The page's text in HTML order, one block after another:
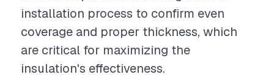
installation process to confirm even
coverage and proper thickness, which
are critical for maximizing the
insulation's effectiveness.